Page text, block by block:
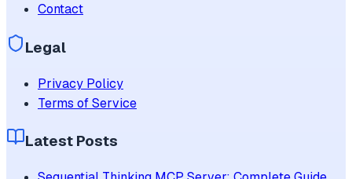
Contact
Legal
Privacy Policy
Terms of Service
Latest Posts